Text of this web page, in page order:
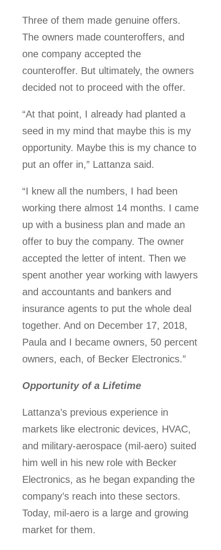
Three of them made genuine offers.
The owners made counteroffers, and
one company accepted the
counteroffer. But ultimately, the owners
decided not to proceed with the offer.
“At that point, I already had planted a
seed in my mind that maybe this is my
opportunity. Maybe this is my chance to
put an offer in,” Lattanza said.
“I knew all the numbers, I had been
working there almost 14 months. I came
up with a business plan and made an
offer to buy the company. The owner
accepted the letter of intent. Then we
spent another year working with lawyers
and accountants and bankers and
insurance agents to put the whole deal
together. And on December 17, 2018,
Paula and I became owners, 50 percent
owners, each, of Becker Electronics.”
Opportunity of a Lifetime
Lattanza’s previous experience in
markets like electronic devices, HVAC,
and military-aerospace (mil-aero) suited
him well in his new role with Becker
Electronics, as he began expanding the
company’s reach into these sectors.
Today, mil-aero is a large and growing
market for them.